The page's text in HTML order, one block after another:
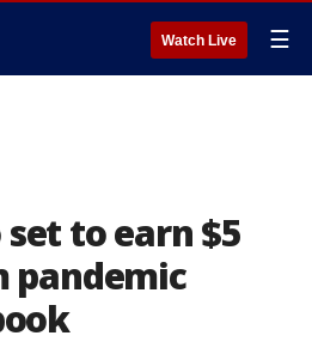
Watch Live ☰
set to earn $5
pandemic